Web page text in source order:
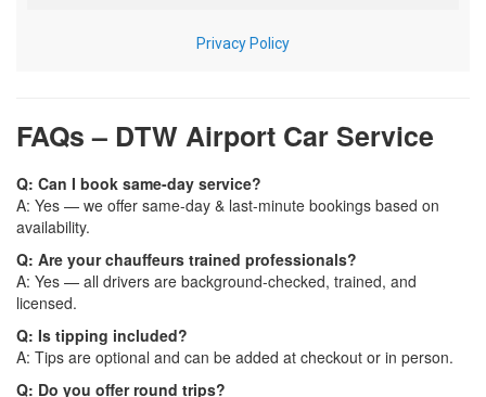
FAQs – DTW Airport Car Service
Q: Can I book same-day service?
A: Yes — we offer same-day & last-minute bookings based on
availability.
Q: Are your chauffeurs trained professionals?
A: Yes — all drivers are background-checked, trained, and
licensed.
Q: Is tipping included?
A: Tips are optional and can be added at checkout or in person.
Q: Do you offer round trips?